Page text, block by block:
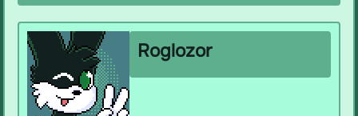
Gallery
Music
Library
Loved
Roglozor